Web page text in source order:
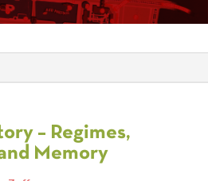
– Regimes,
Memory